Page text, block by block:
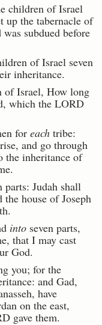
children of Israel
up the tabernacle of
subdued before
of Israel seven
inheritance.
of Israel, How long
which the LORD
for each tribe:
and go through
the inheritance of
Judah shall
house of Joseph
into seven parts,
that I may cast
God.
you; for the
and Gad,
have
on the east,
gave them.